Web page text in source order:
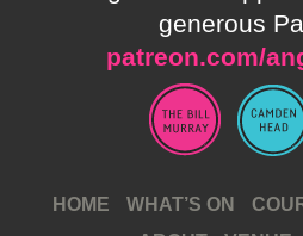
generous
patreon.com/
HOME WHAT’S ON